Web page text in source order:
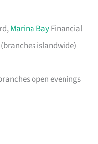
Marina BayFinancial
islandwide)
open evenings